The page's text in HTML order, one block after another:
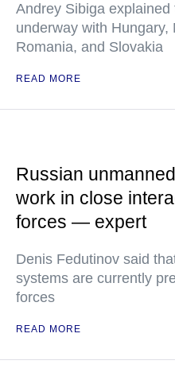
Andrey Sibiga
underway with Hungary,
Romania, and Slovakia
READ MORE
Russian
work in close
forces — expert
Denis Fedutinov said
systems are currently
forces
READ MORE